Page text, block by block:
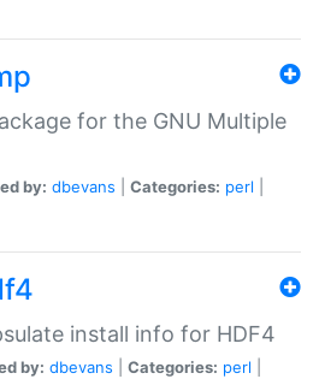
for the GNU Multiple
by: dbevans Categories: perl
install info for HDF4
by: dbevans Categories: perl